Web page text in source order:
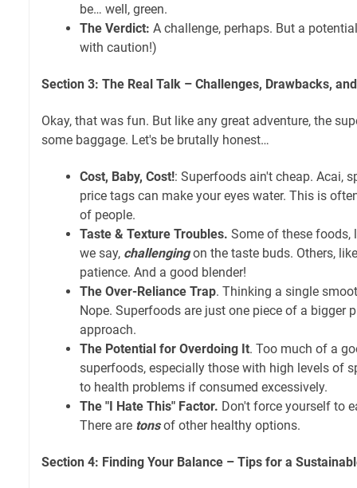
be… well, green.
The Verdict: A challenge, perhaps. But a
with caution!)
Section 3: The Real Talk – Challenges, Drawbacks,
Okay, that was fun. But like any great adventure, the
some baggage. Let's be brutally honest…
Cost, Baby, Cost!: Superfoods ain't cheap. Acai,
price tags can make your eyes water. This is
of people.
Taste & Texture Troubles. Some of these foods,
we say, challengingon the taste buds. Others,
patience. And a good blender!
The Over-Reliance Trap. Thinking a single
Nope. Superfoods are just one piece of a bigger
approach.
The Potential for Overdoing It. Too much of a
superfoods, especially those with high levels of
to health problems if consumed excessively.
The "I Hate This" Factor. Don't force yourself to
There are tonsof other healthy options.
Section 4: Finding Your Balance – Tips for a